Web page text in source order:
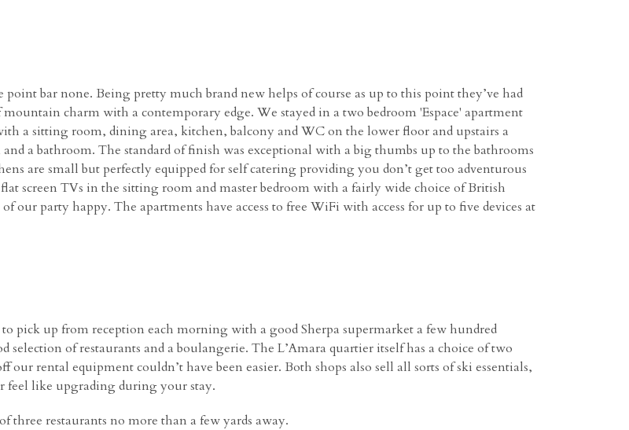
point bar none. Being pretty much brand new helps of course as up to this point they’ve had
charm with a contemporary edge. We stayed in a two bedroom 'Espace' apartment
a sitting room, dining area, kitchen, balcony and WC on the lower floor and upstairs a
a bathroom. The standard of finish was exceptional with a big thumbs up to the bathrooms
are small but perfectly equipped for self catering providing you don’t get too adventurous
screen TVs in the sitting room and master bedroom with a fairly wide choice of British
our party happy. The apartments have access to free WiFi with access for up to five devices at
to pick up from reception each morning with a good Sherpa supermarket a few hundred
selection of restaurants and a boulangerie. The L’Amara quartier itself has a choice of two
rental equipment couldn’t have been easier. Both shops also sell all sorts of ski essentials,
feel like upgrading during your stay.
three restaurants no more than a few yards away.